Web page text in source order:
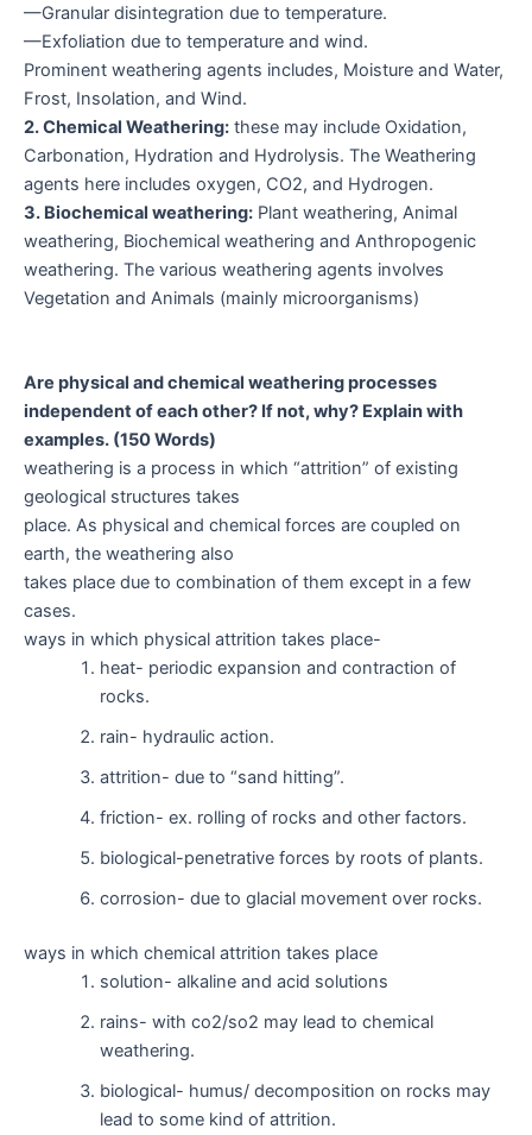
—Granular disintegration due to temperature.
—Exfoliation due to temperature and wind.
Prominent weathering agents includes, Moisture and Water,
Frost, Insolation, and Wind.
2. Chemical Weathering: these may include Oxidation,
Carbonation, Hydration and Hydrolysis. The Weathering
agents here includes oxygen, CO2, and Hydrogen.
3. Biochemical weathering: Plant weathering, Animal
weathering, Biochemical weathering and Anthropogenic
weathering. The various weathering agents involves
Vegetation and Animals (mainly microorganisms)
Are physical and chemical weathering processes
independent of each other? If not, why? Explain with
examples. (150 Words)
weathering is a process in which “attrition” of existing
geological structures takes
place. As physical and chemical forces are coupled on
earth, the weathering also
takes place due to combination of them except in a few
cases.
ways in which physical attrition takes place-
heat- periodic expansion and contraction of
rocks.
rain- hydraulic action.
attrition- due to “sand hitting”.
friction- ex. rolling of rocks and other factors.
biological-penetrative forces by roots of plants.
corrosion- due to glacial movement over rocks.
ways in which chemical attrition takes place
solution- alkaline and acid solutions
rains- with co2/so2 may lead to chemical
weathering.
biological- humus/ decomposition on rocks may
lead to some kind of attrition.